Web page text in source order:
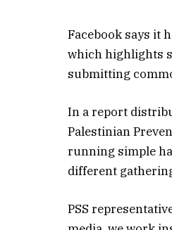
Facebook says it
which highlights
submitting
In a report
Palestinian
running simple
different
PSS